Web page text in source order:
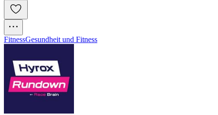
FitnessGesundheit und Fitness